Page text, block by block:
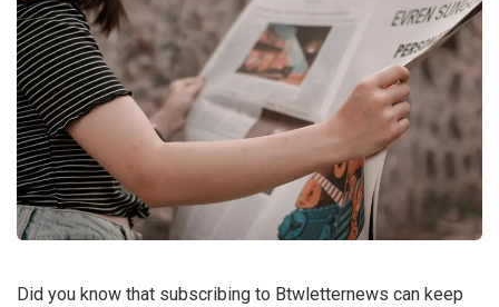
Did you know that subscribing to Btwletternews can keep